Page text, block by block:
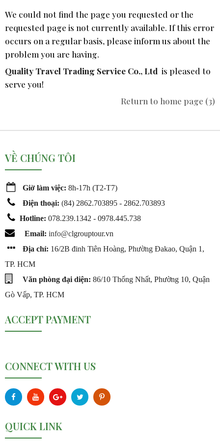
We could not find the page you requested or the
requested page is not currently available. If this error
occurs on a regular basis, please inform us about the
problem you are having.
Quality Travel Trading Service Co., Ltd is pleased to
serve you!
Return to home page (2)
VỀ CHÚNG TÔI
Giờ làm việc: 8h-17h (T2-T7)
Điện thoại: (84) 2862.703895 - 2862.703893
Hotline: 078.239.1342 - 0978.445.738
Email: info@clgrouptour.vn
Địa chỉ: 16/2B đinh Tiên Hoàng, Phường Đakao, Quận 1,
TP. HCM
Văn phòng đại diện: 86/10 Thống Nhất, Phường 10, Quận
Gò Vấp, TP. HCM
ACCEPT PAYMENT
CONNECT WITH US
QUICK LINK